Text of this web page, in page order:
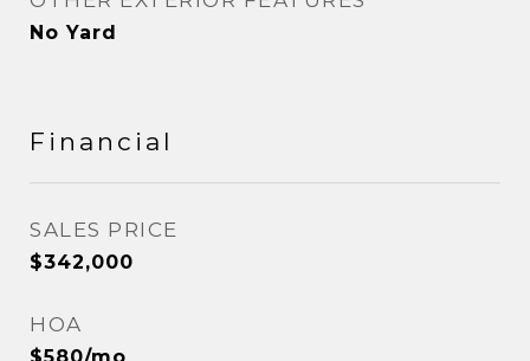
No Yard
Financial
SALES PRICE
$342,000
HOA